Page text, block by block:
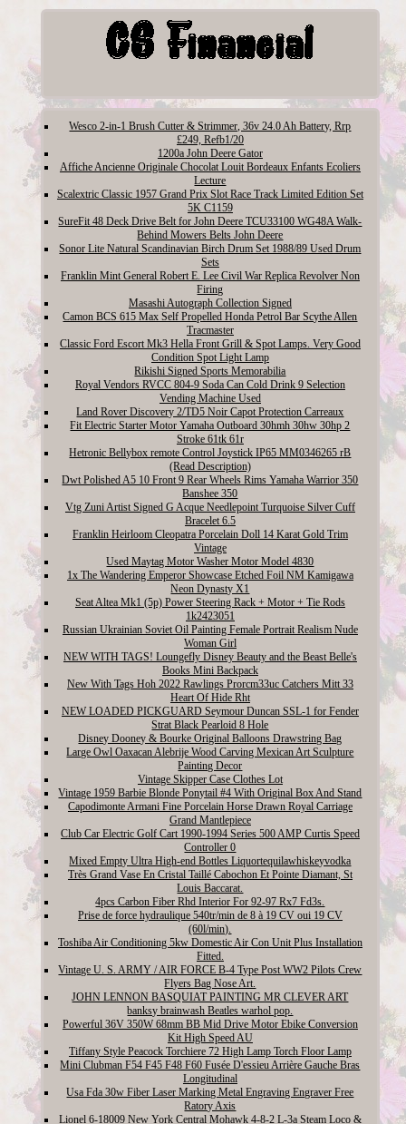
Wesco 2-in-1 Brush Cutter & Strimmer, 36v 24.0 Ah Battery, Rrp
£249, Refb1/20
1200a John Deere Gator
Affiche Ancienne Originale Chocolat Louit Bordeaux Enfants Ecoliers
Lecture
Scalextric Classic 1957 Grand Prix Slot Race Track Limited Edition Set
5K C1159
SureFit 48 Deck Drive Belt for John Deere TCU33100 WG48A Walk-
Behind Mowers Belts John Deere
Sonor Lite Natural Scandinavian Birch Drum Set 1988/89 Used Drum
Sets
Franklin Mint General Robert E. Lee Civil War Replica Revolver Non
Firing
Masashi Autograph Collection Signed
Camon BCS 615 Max Self Propelled Honda Petrol Bar Scythe Allen
Tracmaster
Classic Ford Escort Mk3 Hella Front Grill & Spot Lamps. Very Good
Condition Spot Light Lamp
Rikishi Signed Sports Memorabilia
Royal Vendors RVCC 804-9 Soda Can Cold Drink 9 Selection
Vending Machine Used
Land Rover Discovery 2/TD5 Noir Capot Protection Carreaux
Fit Electric Starter Motor Yamaha Outboard 30hmh 30hw 30hp 2
Stroke 61tk 61r
Hetronic Bellybox remote Control Joystick IP65 MM0346265 rB
(Read Description)
Dwt Polished A5 10 Front 9 Rear Wheels Rims Yamaha Warrior 350
Banshee 350
Vtg Zuni Artist Signed G Acque Needlepoint Turquoise Silver Cuff
Bracelet 6.5
Franklin Heirloom Cleopatra Porcelain Doll 14 Karat Gold Trim
Vintage
Used Maytag Motor Washer Motor Model 4830
1x The Wandering Emperor Showcase Etched Foil NM Kamigawa
Neon Dynasty X1
Seat Altea Mk1 (5p) Power Steering Rack + Motor + Tie Rods
1k2423051
Russian Ukrainian Soviet Oil Painting Female Portrait Realism Nude
Woman Girl
NEW WITH TAGS! Loungefly Disney Beauty and the Beast Belle's
Books Mini Backpack
New With Tags Hoh 2022 Rawlings Prorcm33uc Catchers Mitt 33
Heart Of Hide Rht
NEW LOADED PICKGUARD Seymour Duncan SSL-1 for Fender
Strat Black Pearloid 8 Hole
Disney Dooney & Bourke Original Balloons Drawstring Bag
Large Owl Oaxacan Alebrije Wood Carving Mexican Art Sculpture
Painting Decor
Vintage Skipper Case Clothes Lot
Vintage 1959 Barbie Blonde Ponytail #4 With Original Box And Stand
Capodimonte Armani Fine Porcelain Horse Drawn Royal Carriage
Grand Mantlepiece
Club Car Electric Golf Cart 1990-1994 Series 500 AMP Curtis Speed
Controller 0
Mixed Empty Ultra High-end Bottles Liquortequilawhiskeyvodka
Très Grand Vase En Cristal Taillé Cabochon Et Pointe Diamant, St
Louis Baccarat.
4pcs Carbon Fiber Rhd Interior For 92-97 Rx7 Fd3s.
Prise de force hydraulique 540tr/min de 8 à 19 CV oui 19 CV
(60l/min).
Toshiba Air Conditioning 5kw Domestic Air Con Unit Plus Installation
Fitted.
Vintage U. S. ARMY / AIR FORCE B-4 Type Post WW2 Pilots Crew
Flyers Bag Nose Art.
JOHN LENNON BASQUIAT PAINTING MR CLEVER ART
banksy brainwash Beatles warhol pop.
Powerful 36V 350W 68mm BB Mid Drive Motor Ebike Conversion
Kit High Speed AU
Tiffany Style Peacock Torchiere 72 High Lamp Torch Floor Lamp
Mini Clubman F54 F45 F48 F60 Fusée D'essieu Arrière Gauche Bras
Longitudinal
Usa Fda 30w Fiber Laser Marking Metal Engraving Engraver Free
Ratory Axis
Lionel 6-18009 New York Central Mohawk 4-8-2 L-3a Steam Loco &